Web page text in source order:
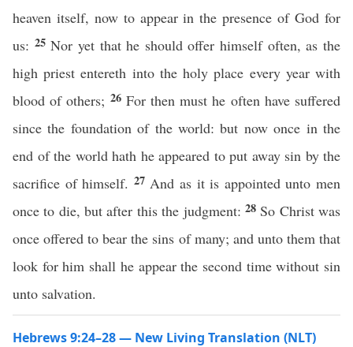
heaven itself, now to appear in the presence of God for
us: 25Nor yet that he should offer himself often, as the
high priest entereth into the holy place every year with
blood of others; 26 For then must he often have suffered
since the foundation of the world: but now once in the
end of the world hath he appeared to put away sin by the
sacrifice of himself. 27 And as it is appointed unto men
once to die, but after this the judgment: 28 So Christ was
once offered to bear the sins of many; and unto them that
look for him shall he appear the second time without sin
unto salvation.
Hebrews 9:24–28 — New Living Translation (NLT)